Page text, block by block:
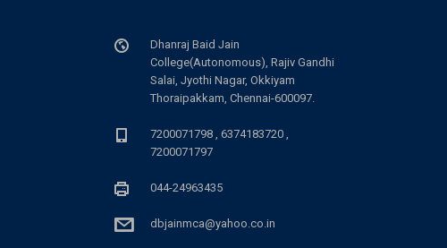
Dhanraj Baid Jain
College(Autonomous), Rajiv Gandhi
Salai, Jyothi Nagar, Okkiyam
Thoraipakkam, Chennai-600097.
7200071798 , 6374183720 ,
7200071797
044-24963435
dbjainmca@yahoo.co.in